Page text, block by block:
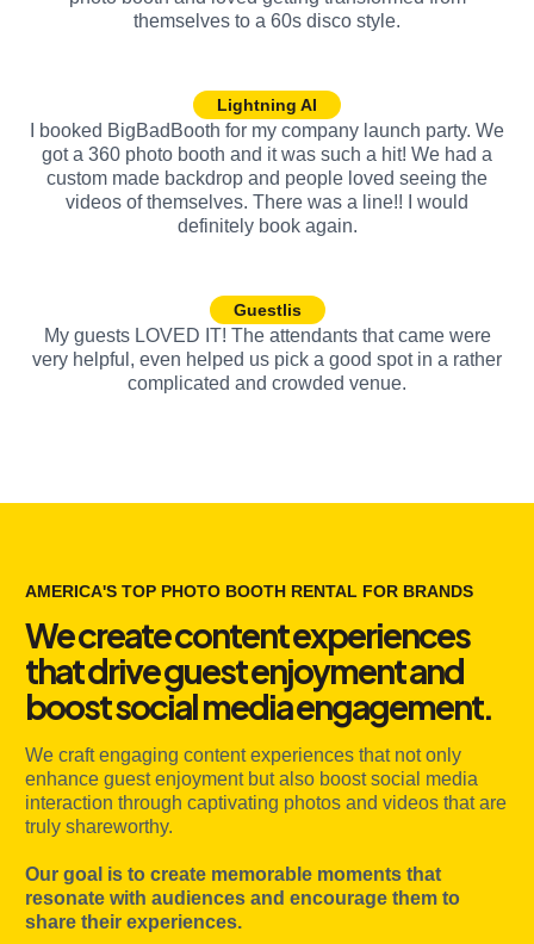
themselves to a 60s disco style.
Lightning AI
I booked BigBadBooth for my company launch party. We
got a 360 photo booth and it was such a hit! We had a
custom made backdrop and people loved seeing the
videos of themselves. There was a line!! I would
definitely book again.
Guestlis
My guests LOVED IT! The attendants that came were
very helpful, even helped us pick a good spot in a rather
complicated and crowded venue.
AMERICA'S TOP PHOTO BOOTH RENTAL FOR BRANDS
We create content experiences
that drive guest enjoyment and
boost social media engagement.
We craft engaging content experiences that not only
enhance guest enjoyment but also boost social media
interaction through captivating photos and videos that are
truly shareworthy.
Our goal is to create memorable moments that
resonate with audiences and encourage them to
share their experiences.